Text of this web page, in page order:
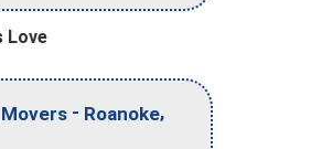
Love
- Roanoke,